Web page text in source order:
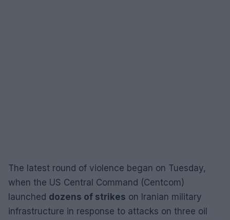
The latest round of violence began on Tuesday,
when the US Central Command (Centcom)
launched dozens of strikes on Iranian military
infrastructure in response to attacks on three oil